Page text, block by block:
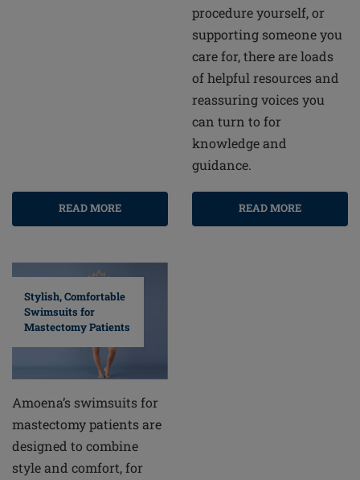
READ MORE
procedure yourself, or
supporting someone you
care for, there are loads
of helpful resources and
reassuring voices you
can turn to for
knowledge and
guidance.
READ MORE
Stylish, Comfortable
Swimsuits for
Mastectomy Patients
Amoena’s swimsuits for
mastectomy patients are
designed to combine
style and comfort, for